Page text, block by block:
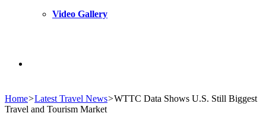
Video Gallery
for
Home>Latest Travel News>WTTC Data Shows U.S. Still Biggest
Travel and Tourism Market